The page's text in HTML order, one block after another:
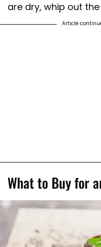
are dry, whip out
Article
What to Buy for